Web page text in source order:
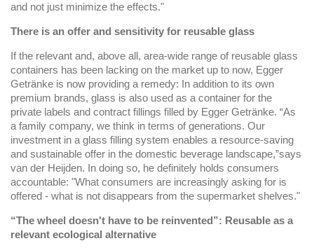
and not just minimize the effects."
There is an offer and sensitivity for reusable glass
If the relevant and, above all, area-wide range of reusable glass
containers has been lacking on the market up to now, Egger
Getränke is now providing a remedy: In addition to its own
premium brands, glass is also used as a container for the
private labels and contract fillings filled by Egger Getränke. “As
a family company, we think in terms of generations. Our
investment in a glass filling system enables a resource-saving
and sustainable offer in the domestic beverage landscape,”says
van der Heijden. In doing so, he definitely holds consumers
accountable: "What consumers are increasingly asking for is
offered - what is not disappears from the supermarket shelves."
“The wheel doesn't have to be reinvented”: Reusable as a
relevant ecological alternative